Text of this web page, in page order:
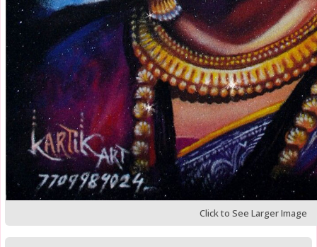
Click to See Larger Image